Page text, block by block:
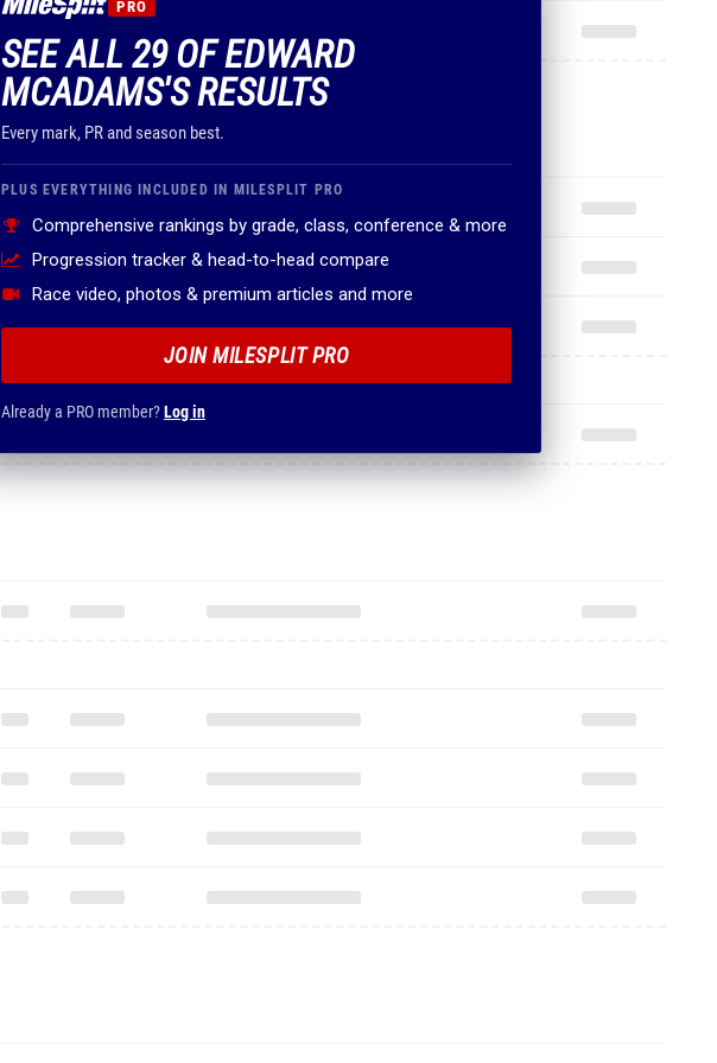
PRO
SEE ALL 29 OF EDWARD
MCADAMS'S RESULTS
Every mark, PR and season best.
PLUS EVERYTHING INCLUDED IN MILESPLIT PRO
Comprehensive rankings by grade, class, conference & more
Progression tracker & head-to-head compare
Race video, photos & premium articles and more
JOIN MILESPLIT PRO
Already a PRO member?Log in